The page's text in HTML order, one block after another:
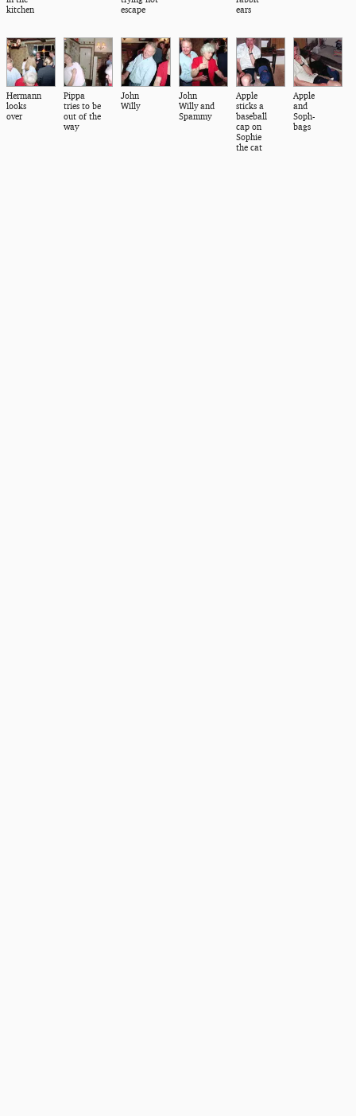
kitchen
escape
ears
Hermann
looks
over
Pippa
tries to be
out of the
way
John
Willy
John
Willy and
Spammy
Apple
sticks a
baseball
cap on
Sophie
the cat
Apple
and
Soph-
bags